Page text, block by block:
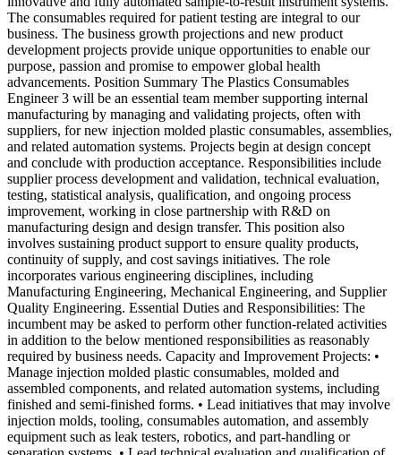
The consumables required for patient testing are integral to our
business. The business growth projections and new product
development projects provide unique opportunities to enable our
purpose, passion and promise to empower global health
advancements. Position Summary The Plastics Consumables
Engineer 3 will be an essential team member supporting internal
manufacturing by managing and validating projects, often with
suppliers, for new injection molded plastic consumables, assemblies,
and related automation systems. Projects begin at design concept
and conclude with production acceptance. Responsibilities include
supplier process development and validation, technical evaluation,
testing, statistical analysis, qualification, and ongoing process
improvement, working in close partnership with R&D on
manufacturing design and design transfer. This position also
involves sustaining product support to ensure quality products,
continuity of supply, and cost savings initiatives. The role
incorporates various engineering disciplines, including
Manufacturing Engineering, Mechanical Engineering, and Supplier
Quality Engineering. Essential Duties and Responsibilities: The
incumbent may be asked to perform other function-related activities
in addition to the below mentioned responsibilities as reasonably
required by business needs. Capacity and Improvement Projects: •
Manage injection molded plastic consumables, molded and
assembled components, and related automation systems, including
finished and semi-finished forms. • Lead initiatives that may involve
injection molds, tooling, consumables automation, and assembly
equipment such as leak testers, robotics, and part-handling or